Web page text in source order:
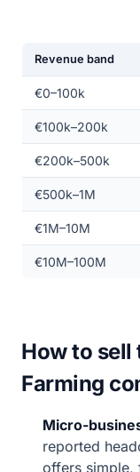
Revenue band
€0–100k
€100k–200k
€200k–500k
€500k–1M
€1M–10M
€10M–100M
How to sell
Farming
Micro-
reported
offers simple,